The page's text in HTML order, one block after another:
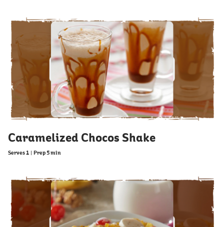
Caramelized Chocos Shake
Serves 1 | Prep 5 min